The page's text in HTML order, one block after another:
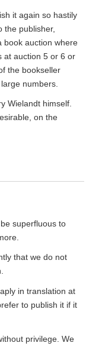
it again so hastily
the publisher,
book auction where
at auction 5 or 6 or
the bookseller
numbers.
Wielandt himself.
on the
superfluous to
that we do not
in translation at
to publish it if it
privilege. We